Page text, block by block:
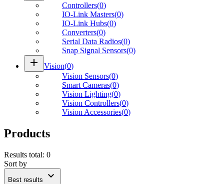
Controllers(0)
IO-Link Masters(0)
IO-Link Hubs(0)
Converters(0)
Serial Data Radios(0)
Snap Signal Sensors(0)
add Vision(0)
Vision Sensors(0)
Smart Cameras(0)
Vision Lighting(0)
Vision Controllers(0)
Vision Accessories(0)
Products
Results total: 0
Sort by
Best results expand_more